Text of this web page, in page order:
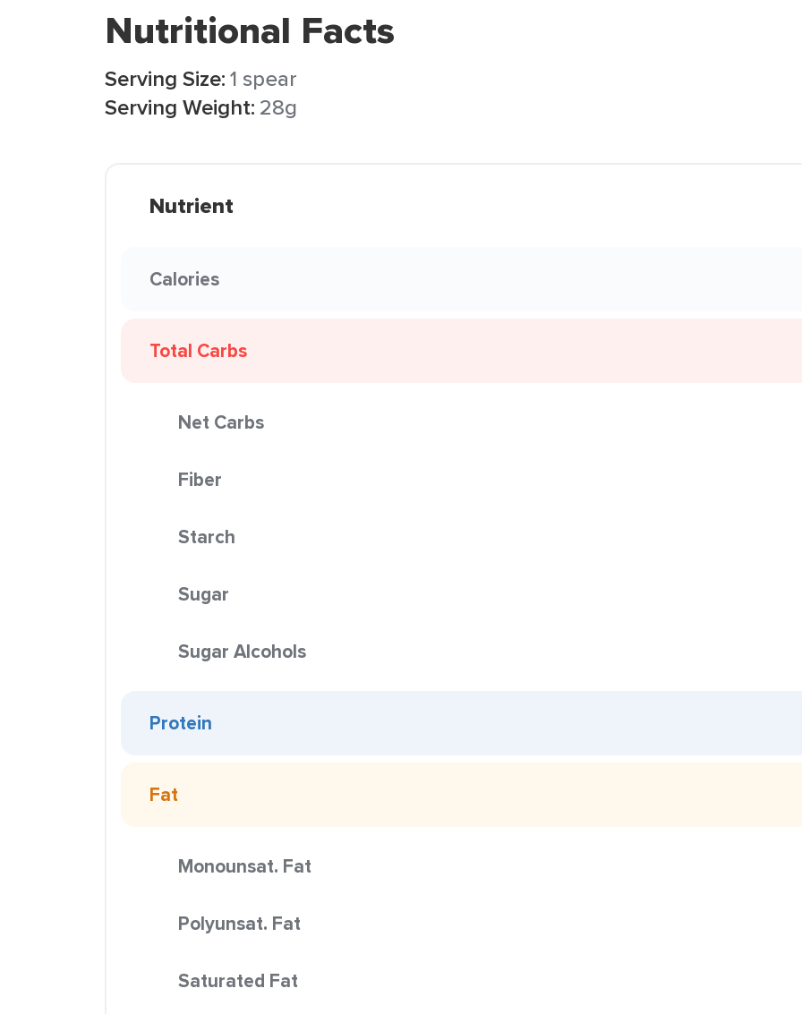
Nutritional Facts
Serving Size:1 spear
Serving Weight: 28g
Nutrient
Calories
Total Carbs
Net Carbs
Fiber
Starch
Sugar
Sugar Alcohols
Protein
Fat
Monounsat. Fat
Polyunsat. Fat
Saturated Fat